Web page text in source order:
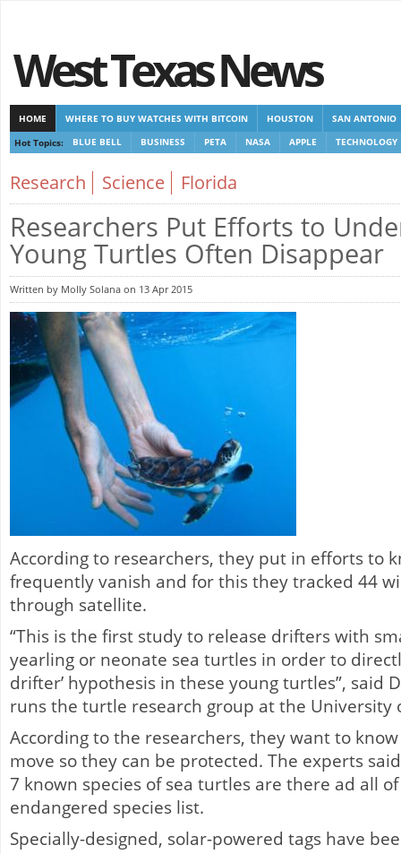
West Texas News
HOME WHERE TO BUY WATCHES WITH BITCOIN HOUSTON
SAN ANTONIO
Hot Topics:
BLUE BELL BUSINESS PETA NASA APPLE
TECHNOLOGY
Research Science Florida
Researchers Put Efforts to
Young Turtles Often Disappear
Written by Molly Solana on 13 Apr 2015
According to researchers, they put in efforts to
frequently vanish and for this they tracked 44
through satellite.
“This is the first study to release drifters with
yearling or neonate sea turtles in order to
drifter’ hypothesis in these young turtles”, said
runs the turtle research group at the University
According to the researchers, they want to
move so they can be protected. The experts
7 known species of sea turtles are there ad all
endangered species list.
Specially-designed, solar-powered tags have